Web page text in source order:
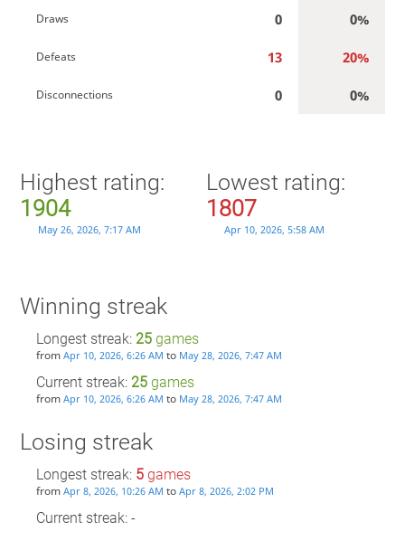
Draws 0 0%
Defeats 13 20%
Disconnections 0 0%
Highest rating:
1904
May 26, 2026, 7:17 AM
Lowest rating:
1807
Apr 10, 2026, 5:58 AM
Winning streak
Longest streak: 25games
from Apr 10, 2026, 6:26 AM to May 28, 2026, 7:47 AM
Current streak: 25games
from Apr 10, 2026, 6:26 AM to May 28, 2026, 7:47 AM
Losing streak
Longest streak: 5games
from Apr 8, 2026, 10:26 AM to Apr 8, 2026, 2:02 PM
Current streak: -